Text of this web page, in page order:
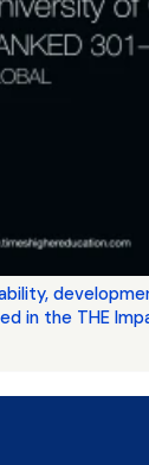
in the THE